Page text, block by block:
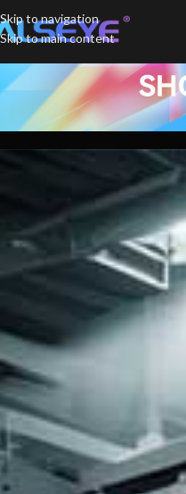
Skip to navigation
Skip to main content